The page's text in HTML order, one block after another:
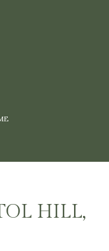
HILL,